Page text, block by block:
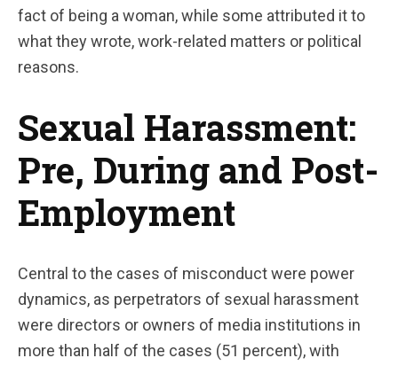
fact of being a woman, while some attributed it to
what they wrote, work-related matters or political
reasons.
Sexual Harassment:
Pre, During and Post-
Employment
Central to the cases of misconduct were power
dynamics, as perpetrators of sexual harassment
were directors or owners of media institutions in
more than half of the cases (51 percent), with